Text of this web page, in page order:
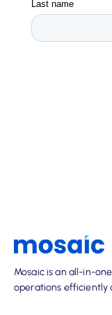
Mosaic is an all-in-
operations efficiently